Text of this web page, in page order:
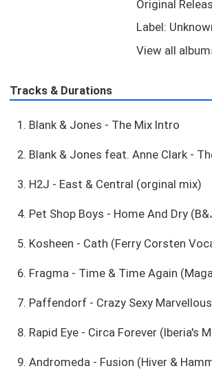
Original
Label:
View all
Tracks & Durations
1. Blank & Jones - The Mix Intro
2. Blank & Jones feat. Anne Clark -
3. H2J - East & Central (orginal mix)
4. Pet Shop Boys - Home And Dry
5. Kosheen - Cath (Ferry Corsten
6. Fragma - Time & Time Again
7. Paffendorf - Crazy Sexy
8. Rapid Eye - Circa Forever (Iberia's
9. Andromeda - Fusion (Hiver &